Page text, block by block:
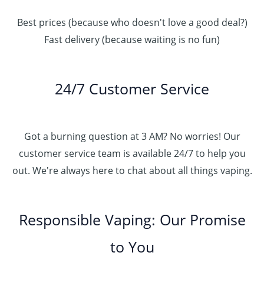
Best prices (because who doesn't love a good deal?)
Fast delivery (because waiting is no fun)
24/7 Customer Service
Got a burning question at 3 AM? No worries! Our
customer service team is available 24/7 to help you
out. We're always here to chat about all things vaping.
Responsible Vaping: Our Promise
to You